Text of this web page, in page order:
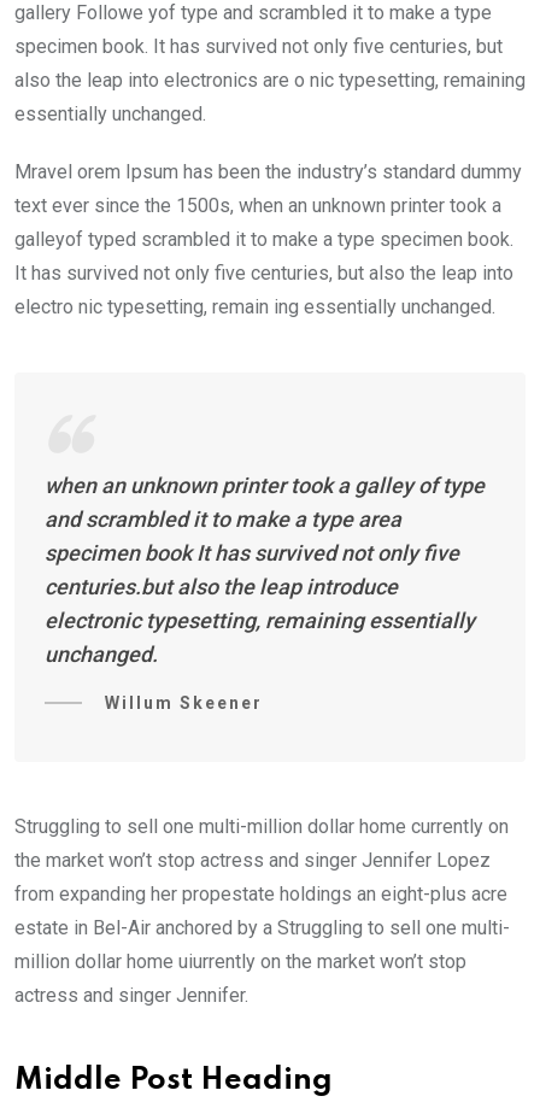
gallery Followe yof type and scrambled it to make a type
specimen book. It has survived not only five centuries, but
also the leap into electronics are o nic typesetting, remaining
essentially unchanged.
Mravel orem Ipsum has been the industry’s standard dummy
text ever since the 1500s, when an unknown printer took a
galleyof typed scrambled it to make a type specimen book.
It has survived not only five centuries, but also the leap into
electro nic typesetting, remain ing essentially unchanged.
when an unknown printer took a galley of type
and scrambled it to make a type area
specimen book It has survived not only five
centuries.but also the leap introduce
electronic typesetting, remaining essentially
unchanged.
Willum Skeener
Struggling to sell one multi-million dollar home currently on
the market won’t stop actress and singer Jennifer Lopez
from expanding her propestate holdings an eight-plus acre
estate in Bel-Air anchored by a Struggling to sell one multi-
million dollar home uiurrently on the market won’t stop
actress and singer Jennifer.
Middle Post Heading